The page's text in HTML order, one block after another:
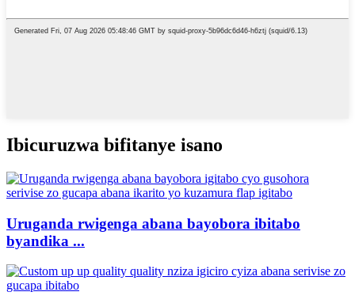
Ibicuruzwa bifitanye isano
Uruganda rwigenga abana bayobora ibitabo
byandika ...